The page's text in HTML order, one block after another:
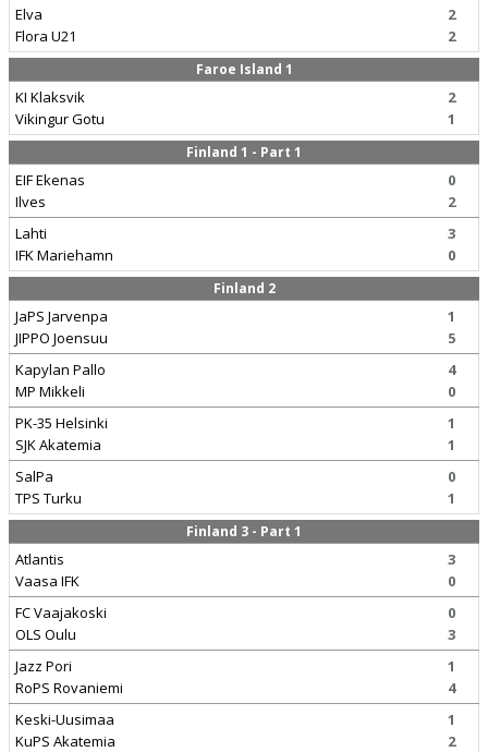
Elva
Flora U21
2
2
Faroe Island 1
KI Klaksvik
Vikingur Gotu
2
1
Finland 1 - Part 1
EIF Ekenas
Ilves
0
2
Lahti
IFK Mariehamn
3
0
Finland 2
JaPS Jarvenpa
JIPPO Joensuu
1
5
Kapylan Pallo
MP Mikkeli
4
0
PK-35 Helsinki
SJK Akatemia
1
1
SalPa
TPS Turku
0
1
Finland 3 - Part 1
Atlantis
Vaasa IFK
3
0
FC Vaajakoski
OLS Oulu
0
3
Jazz Pori
RoPS Rovaniemi
1
4
Keski-Uusimaa
KuPS Akatemia
1
2